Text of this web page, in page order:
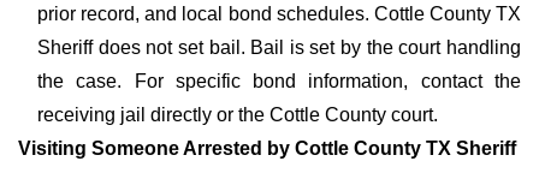
prior record, and local bond schedules. Cottle County TX
Sheriff does not set bail. Bail is set by the court handling
the case. For specific bond information, contact the
receiving jail directly or the Cottle County court.
Visiting Someone Arrested by Cottle County TX Sheriff